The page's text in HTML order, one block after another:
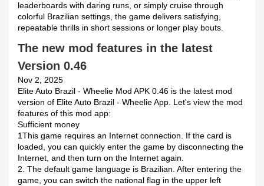
leaderboards with daring runs, or simply cruise through
colorful Brazilian settings, the game delivers satisfying,
repeatable thrills in short sessions or longer play bouts.
The new mod features in the latest
Version 0.46
Nov 2, 2025
Elite Auto Brazil - Wheelie Mod APK 0.46 is the latest mod
version of Elite Auto Brazil - Wheelie App. Let's view the mod
features of this mod app:
Sufficient money
1This game requires an Internet connection. If the card is
loaded, you can quickly enter the game by disconnecting the
Internet, and then turn on the Internet again.
2. The default game language is Brazilian. After entering the
game, you can switch the national flag in the upper left